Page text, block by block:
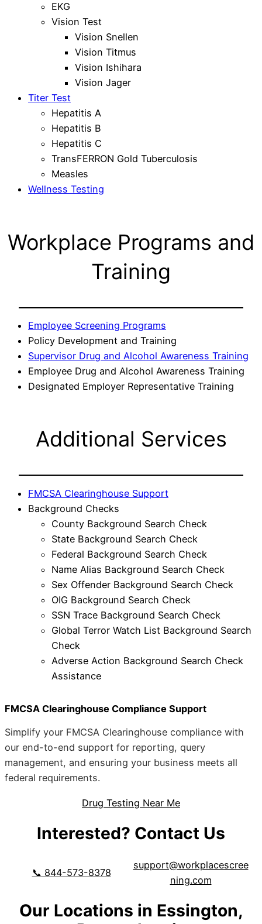
EKG
Vision Test
Vision Snellen
Vision Titmus
Vision Ishihara
Vision Jager
Titer Test
Hepatitis A
Hepatitis B
Hepatitis C
TransFERRON Gold Tuberculosis
Measles
Wellness Testing
Workplace Programs and
Training
Employee Screening Programs
Policy Development and Training
Supervisor Drug and Alcohol Awareness Training
Employee Drug and Alcohol Awareness Training
Designated Employer Representative Training
Additional Services
FMCSA Clearinghouse Support
Background Checks
County Background Search Check
State Background Search Check
Federal Background Search Check
Name Alias Background Search Check
Sex Offender Background Search Check
OIG Background Search Check
SSN Trace Background Search Check
Global Terror Watch List Background Search
Check
Adverse Action Background Search Check
Assistance
FMCSA Clearinghouse Compliance Support
Simplify your FMCSA Clearinghouse compliance with
our end-to-end support for reporting, query
management, and ensuring your business meets all
federal requirements.
Drug Testing Near Me
Interested? Contact Us
📞 844-573-8378
support@workplacescree
ning.com
Our Locations in Essington,